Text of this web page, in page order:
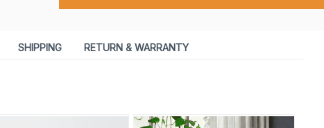
SHIPPING RETURN & WARRANTY